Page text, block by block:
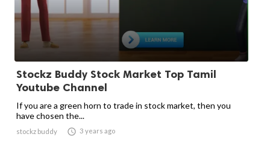
Stockz Buddy Stock Market Top Tamil
Youtube Channel
If you are a green horn to trade in stock market, then you
have chosen the...
stockz buddy  3 years ago